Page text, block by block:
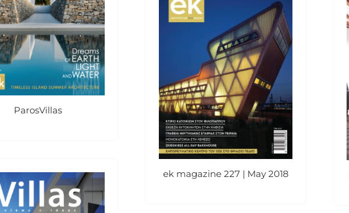
ParosVillas
ek magazine 227 | May 2018